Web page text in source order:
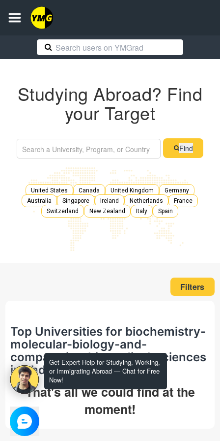
Get Expert Help for Studying, Working,
or Immigrating Abroad — Chat for Free
Now!
Studying Abroad? Find
your Target
Find
United States Canada United Kingdom
Germany
Australia
Singapore Ireland Netherlands
France
Switzerland
New Zealand Italy Spain
Filters
Top Universities for biochemistry-
molecular-biology-and-
comparative-biomedical-sciences
in phd
That's all we could find at the
moment!